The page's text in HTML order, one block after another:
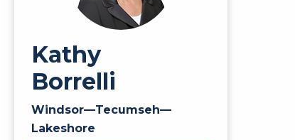
Kathy
Borrelli
Windsor—Tecumseh—
Lakeshore